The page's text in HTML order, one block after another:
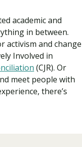
academic and
in between.
activism and change
Involved in
(CJR). Or
meet people with
there’s